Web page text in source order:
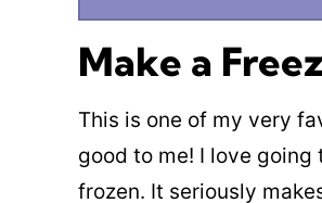
Make a
This is one of my very
good to me! I love
frozen. It seriously